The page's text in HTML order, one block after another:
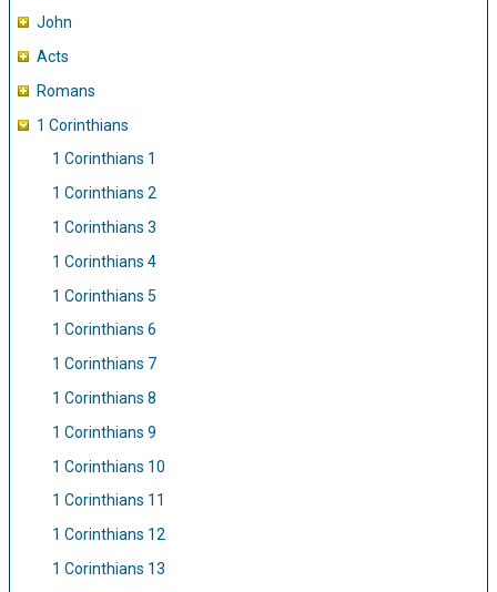
John
Acts
Romans
1 Corinthians
1 Corinthians 1
1 Corinthians 2
1 Corinthians 3
1 Corinthians 4
1 Corinthians 5
1 Corinthians 6
1 Corinthians 7
1 Corinthians 8
1 Corinthians 9
1 Corinthians 10
1 Corinthians 11
1 Corinthians 12
1 Corinthians 13